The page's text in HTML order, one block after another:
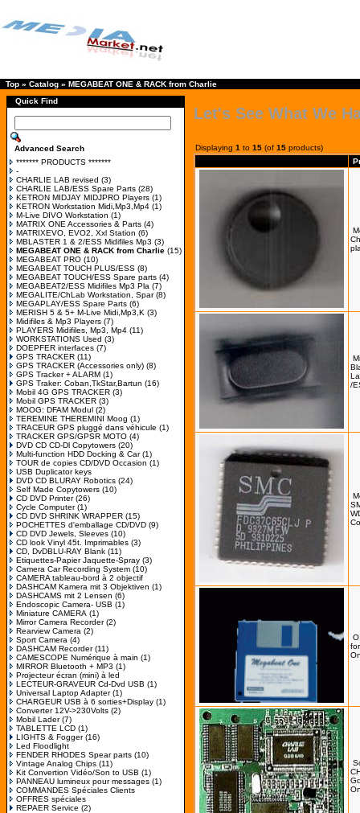
Top » Catalog » MEGABEAT ONE & RACK from Charlie
Quick Find
Advanced Search
******* PRODUCTS *******
-
CHARLIE LAB revised (3)
CHARLIE LAB/ESS Spare Parts (28)
KETRON MIDJAY MIDJPRO Players (1)
KETRON Workstation Midi,Mp3,Mp4 (1)
M-Live DIVO Workstation (1)
MATRIX ONE Accessories & Parts (4)
MATRIXEVO, EVO2, Xxl Station (6)
MBLASTER 1 & 2/ESS Midifiles Mp3 (3)
MEGABEAT ONE & RACK from Charlie (15)
MEGABEAT PRO (10)
MEGABEAT TOUCH PLUS/ESS (8)
MEGABEAT TOUCH/ESS Spare parts (4)
MEGABEAT2/ESS Midifiles Mp3 Pla (7)
MEGALITE/ChLab Workstation, Spar(8)
MEGAPLAY/ESS Spare Parts (6)
MERISH 5 & 5+ M-Live Midi,Mp3,K (3)
Midifiles & Mp3 Players (7)
PLAYERS Midifiles, Mp3, Mp4 (11)
WORKSTATIONS Used (3)
DOEPFER interfaces (7)
GPS TRACKER (11)
GPS TRACKER (Accessories only) (8)
GPS Tracker + ALARM (1)
GPS Traker: Coban,TkStar,Bartun (16)
Mobil 4G GPS TRACKER (3)
Mobil GPS TRACKER (3)
MOOG: DFAM Modul (2)
TEREMINE THEREMINI Moog (1)
TRACEUR GPS pluggé dans véhicule (1)
TRACKER GPS/GPSR MOTO (4)
DVD CD CD-Dl Copytowers (20)
Multi-function HDD Docking & Car(1)
TOUR de copies CD/DVD Occasion (1)
USB Duplicator keys
DVD CD BLURAY Robotics (24)
Self Made Copytowers (10)
CD DVD Printer(26)
Cycle Computer(1)
CD DVD SHRINK WRAPPER (15)
POCHETTES d'emballage CD/DVD (9)
CD DVD Jewels, Sleeves (10)
CD look Vinyl 45t. Imprimables (3)
CD, DvDBLU-RAY Blank (11)
Etiquettes-Papier Jaquette-Spray (3)
Camera Car Recording System (10)
CAMERA tableau-bord à 2 objectif
DASHCAM Kamera mit 3 Objektiven (1)
DASHCAMS mit 2 Lensen (6)
Endoscopic Camera- USB (1)
Miniature CAMERA (1)
Mirror Camera Recorder(2)
Rearview Camera (2)
Sport Camera (4)
DASHCAM Recorder(11)
CAMESCOPE Numérique à main (1)
MIRROR Bluetooth + MP3 (1)
Projecteur écran (mini) à led
LECTEUR-GRAVEUR Cd-Dvd USB (1)
Universal Laptop Adapter(1)
CHARGEUR USB à 6 sorties+Display (1)
Converter 12V->230Volts (2)
Mobil Lader(7)
TABLETTE LCD (1)
LIGHTS & Fogger(16)
Led Floodlight
FENDER RHODES Spear parts (10)
Vintage Analog Chips (11)
Kit Convertion Vidéo/Son to USB (1)
PANNEAU lumineux pour messages (1)
COMMANDES Spéciales Clients
OFFRES spéciales
REPAER Service (2)
Let's See What We
Displaying 1 to 15 (of 15 products)
/